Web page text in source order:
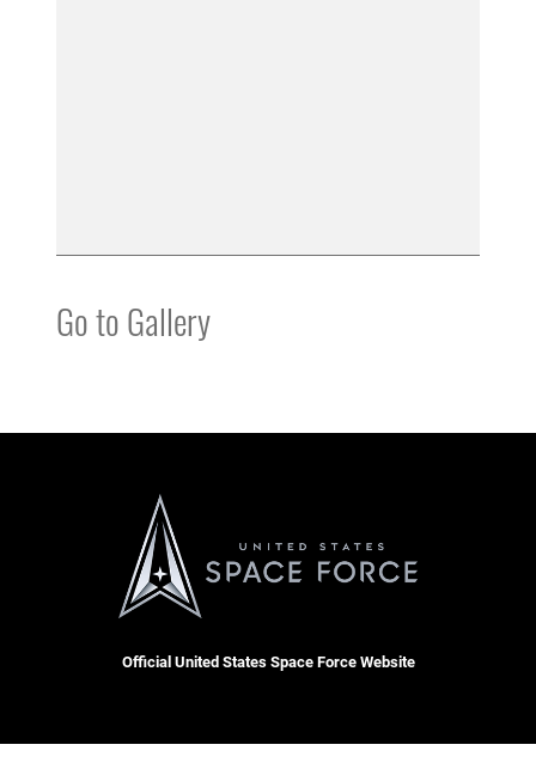
Go to Gallery
Official United States Space Force Website